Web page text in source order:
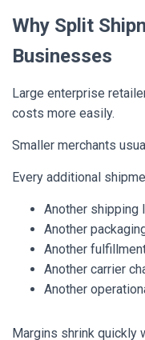
Why Split
Businesses
Large enterprise
costs more easily.
Smaller merchants
Every additional
Another shipping
Another
Another
Another carrier
Another
Margins shrink quickly